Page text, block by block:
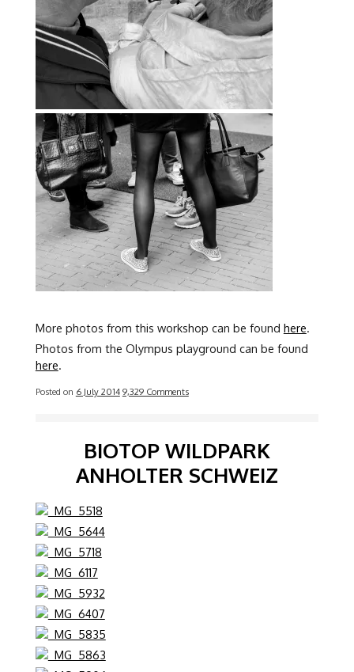
More photos from this workshop can be found here.
Photos from the Olympus playground can be found
here.
Posted on 6 July 2014 9,329 Comments
BIOTOP WILDPARK
ANHOLTER SCHWEIZ